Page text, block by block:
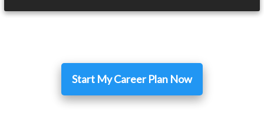
Start My Career Plan Now